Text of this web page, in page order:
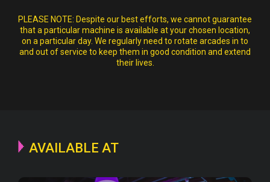
PLEASE NOTE: Despite our best efforts, we cannot guarantee
that a particular machine is available at your chosen location,
on a particular day. We regularly need to rotate arcades in to
and out of service to keep them in good condition and extend
their lives.
AVAILABLE AT